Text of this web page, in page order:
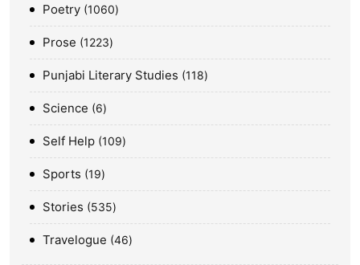
Poetry 1060
Prose 1223
Punjabi Literary Studies 118
Science 6
Self Help 109
Sports 19
Stories 535
Travelogue 46